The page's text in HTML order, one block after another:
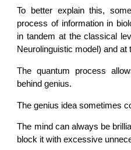
To better explain this,
process of information in
in tandem at the classical
Neurolinguistic model) and at
The quantum process
behind genius.
The genius idea sometimes
The mind can always be
block it with excessive